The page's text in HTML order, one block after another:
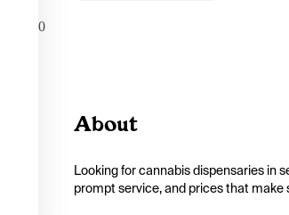
0
About
Looking for cannabis dispensaries in
prompt service, and prices that make